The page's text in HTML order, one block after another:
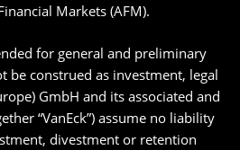
Markets (AFM).
for general and preliminary
be construed as investment, legal
GmbH and its associated and
“VanEck”) assume no liability
divestment or retention